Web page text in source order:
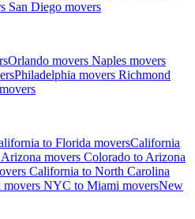
San Diego movers
Orlando movers Naples movers
Philadelphia movers Richmond
to Florida moversCalifornia
movers Colorado to Arizona
California to North Carolina
NYC to Miami moversNew